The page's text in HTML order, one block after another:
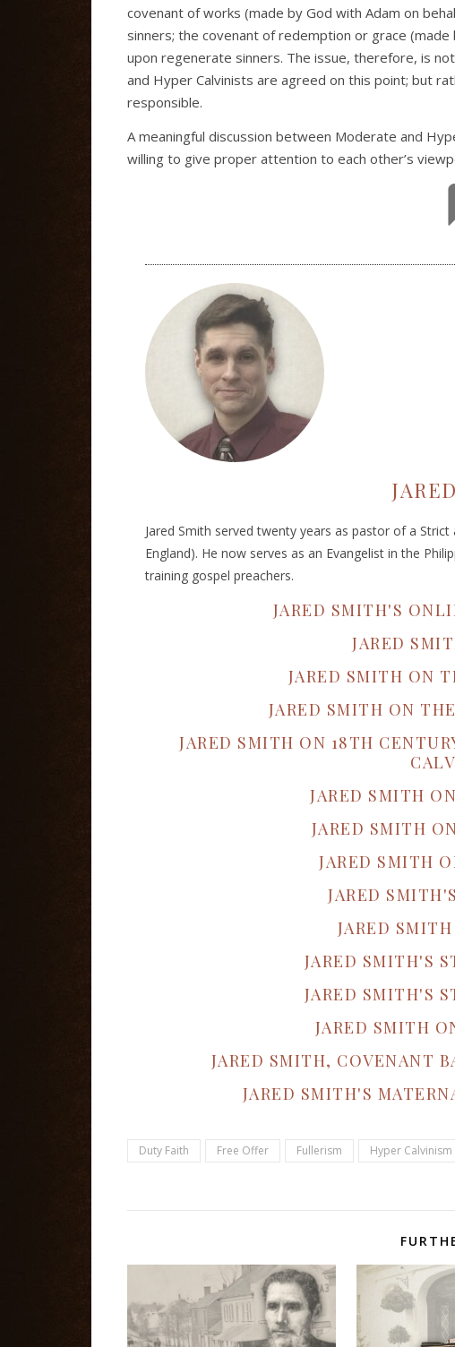
covenant of works (made by God with Adam on
sinners; the covenant of redemption or grace
upon regenerate sinners. The issue, therefore, is
and Hyper Calvinists are agreed on this point; but
responsible.
A meaningful discussion between Moderate and
willing to give proper attention to each other’s
Jared Smith served twenty years as pastor of a
England). He now serves as an Evangelist in the
training gospel preachers.
JARED SMITH'S
JARED
JARED SMITH ON
JARED SMITH ON
JARED SMITH ON 18TH
JARED SMITH
JARED SMITH
JARED SMITH
JARED
JARED
JARED SMITH'S
JARED SMITH'S
JARED SMITH
JARED SMITH, COVENANT
JARED SMITH'S
Duty Faith Free Offer Fullerism Hyper Calvinism